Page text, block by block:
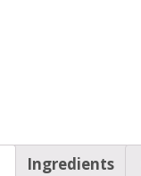
Ingredients